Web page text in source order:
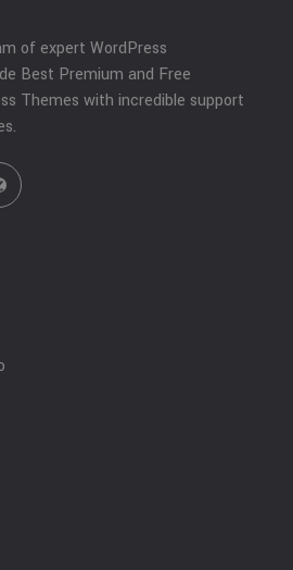
of expert WordPress
Best Premium and Free
Themes with incredible support